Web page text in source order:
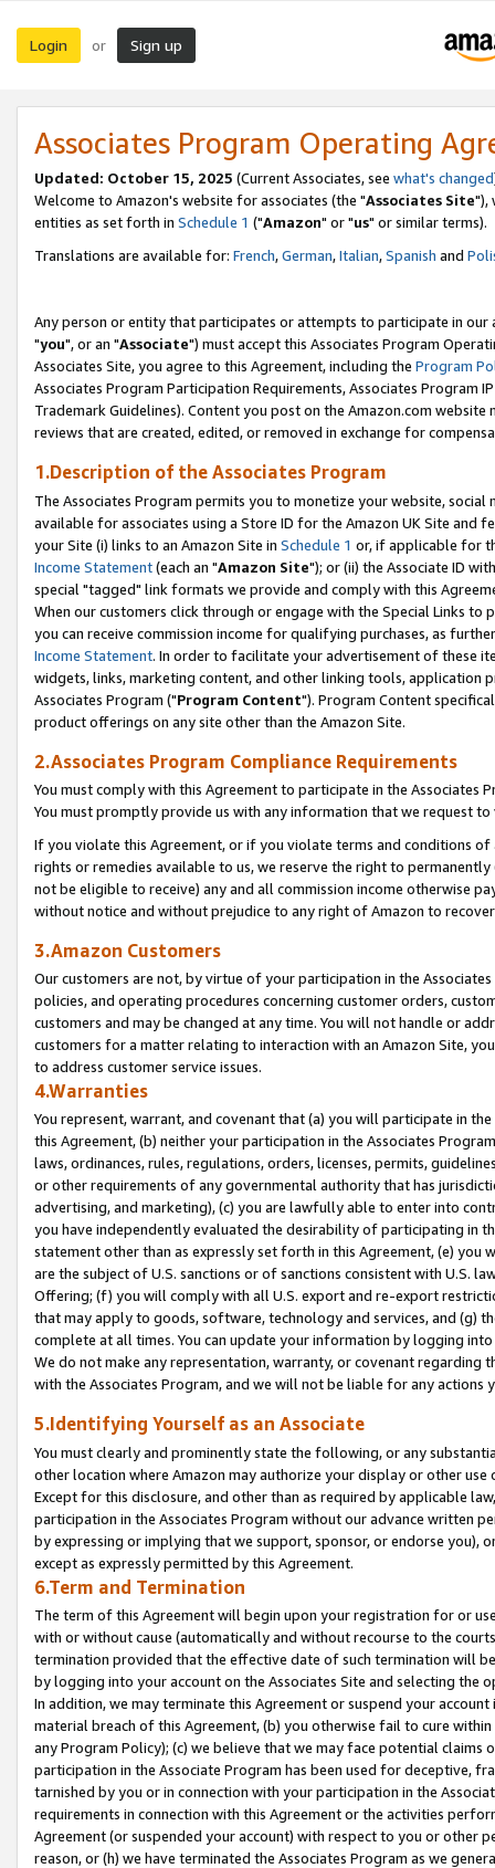
Login or Sign up
Associates Program Operating
Updated: October 15, 2025 (Current Associates, see what's changed
Welcome to Amazon's website for associates (the "Associates Site"),
entities as set forth in Schedule 1 ("Amazon" or "us" or similar terms).
Translations are available for: French,German,Italian,Spanish and
Any person or entity that participates or attempts to participate in our
"you", or an "Associate") must accept this Associates Program
Associates Site, you agree to this Agreement, including the Program
Associates Program Participation Requirements, Associates Program
Trademark Guidelines). Content you post on the Amazon.com
reviews that are created, edited, or removed in exchange for
1.Description of the Associates Program
The Associates Program permits you to monetize your website,
available for associates using a Store ID for the Amazon UK Site and
your Site (i) links to an Amazon Site in Schedule 1 or, if applicable for
Income Statement(each an "Amazon Site"); or (ii) the Associate ID
special "tagged" link formats we provide and comply with this
When our customers click through or engage with the Special Links
you can receive commission income for qualifying purchases, as
Income Statement. In order to facilitate your advertisement of these
widgets, links, marketing content, and other linking tools, application
Associates Program ("Program Content"). Program Content
product offerings on any site other than the Amazon Site.
2.Associates Program Compliance Requirements
You must comply with this Agreement to participate in the Associates
You must promptly provide us with any information that we request
If you violate this Agreement, or if you violate terms and conditions
rights or remedies available to us, we reserve the right to
not be eligible to receive) any and all commission income otherwise
without notice and without prejudice to any right of Amazon to
3.Amazon Customers
Our customers are not, by virtue of your participation in the
policies, and operating procedures concerning customer orders,
customers and may be changed at any time. You will not handle or
customers for a matter relating to interaction with an Amazon Site,
to address customer service issues.
4.Warranties
You represent, warrant, and covenant that (a) you will participate in
this Agreement, (b) neither your participation in the Associates
laws, ordinances, rules, regulations, orders, licenses, permits,
or other requirements of any governmental authority that has
advertising, and marketing), (c) you are lawfully able to enter into
you have independently evaluated the desirability of participating in
statement other than as expressly set forth in this Agreement, (e)
are the subject of U.S. sanctions or of sanctions consistent with U.S.
Offering; (f) you will comply with all U.S. export and re-export
that may apply to goods, software, technology and services, and (g)
complete at all times. You can update your information by logging
We do not make any representation, warranty, or covenant regarding
with the Associates Program, and we will not be liable for any actions
5.Identifying Yourself as an Associate
You must clearly and prominently state the following, or any
other location where Amazon may authorize your display or other
Except for this disclosure, and other than as required by applicable
participation in the Associates Program without our advance written
by expressing or implying that we support, sponsor, or endorse you),
except as expressly permitted by this Agreement.
6.Term and Termination
The term of this Agreement will begin upon your registration for or
with or without cause (automatically and without recourse to the
termination provided that the effective date of such termination will
by logging into your account on the Associates Site and selecting the
In addition, we may terminate this Agreement or suspend your
material breach of this Agreement, (b) you otherwise fail to cure
any Program Policy); (c) we believe that we may face potential
participation in the Associate Program has been used for deceptive,
tarnished by you or in connection with your participation in the
requirements in connection with this Agreement or the activities
Agreement (or suspended your account) with respect to you or other
reason, or (h) we have terminated the Associates Program as we